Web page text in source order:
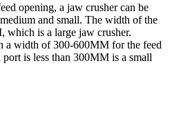
opening, a jaw crusher can be
and small. The width of the
which is a large jaw crusher.
a width of 300-600MM for the feed
is less than 300MM is a small